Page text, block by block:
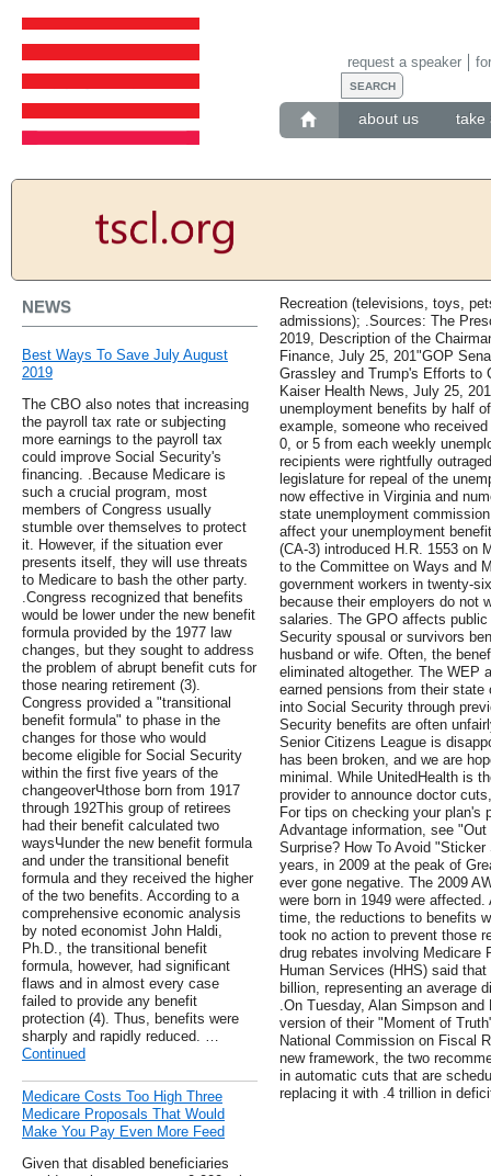
about us take
request a speaker
NEWS
Best Ways To Save July August
2019
The CBO also notes that increasing
the payroll tax rate or subjecting
more earnings to the payroll tax
could improve Social Security's
financing. .Because Medicare is
such a crucial program, most
members of Congress usually
stumble over themselves to protect
it. However, if the situation ever
presents itself, they will use threats
to Medicare to bash the other party.
.Congress recognized that benefits
would be lower under the new benefit
formula provided by the 1977 law
changes, but they sought to address
the problem of abrupt benefit cuts for
those nearing retirement (3).
Congress provided a "transitional
benefit formula" to phase in the
changes for those who would
become eligible for Social Security
within the first five years of the
changeoverЧthose born from 1917
through 192This group of retirees
had their benefit calculated two
waysЧunder the new benefit formula
and under the transitional benefit
formula and they received the higher
of the two benefits. According to a
comprehensive economic analysis
by noted economist John Haldi,
Ph.D., the transitional benefit
formula, however, had significant
flaws and in almost every case
failed to provide any benefit
protection (4). Thus, benefits were
sharply and rapidly reduced. …
Continued
Medicare Costs Too High Three
Medicare Proposals That Would
Make You Pay Even More Feed
Given that disabled beneficiaries
Recreation (televisions, toys,
admissions); .Sources: The
2019, Description of the
Finance, July 25, 201"GOP
Grassley and Trump's Efforts to
Kaiser Health News, July 25,
unemployment benefits by half
example, someone who
0, or 5 from each weekly
recipients were rightfully
legislature for repeal of the
now effective in Virginia and
state unemployment
affect your unemployment
(CA-3) introduced H.R. 1553 on
to the Committee on Ways and
government workers in twenty-
because their employers do not
salaries. The GPO affects
Security spousal or survivors
husband or wife. Often, the
eliminated altogether. The WEP
earned pensions from their
into Social Security through
Security benefits are often
Senior Citizens League is
has been broken, and we are
minimal. While UnitedHealth is
provider to announce doctor
For tips on checking your plan's
Advantage information, see
Surprise? How To Avoid
years, in 2009 at the peak of
ever gone negative. The 2009
were born in 1949 were
time, the reductions to benefits
took no action to prevent those
drug rebates involving Medicare
Human Services (HHS) said
billion, representing an average
.On Tuesday, Alan Simpson
version of their "Moment of
National Commission on Fiscal
new framework, the two
in automatic cuts that are
replacing it with .4 trillion in